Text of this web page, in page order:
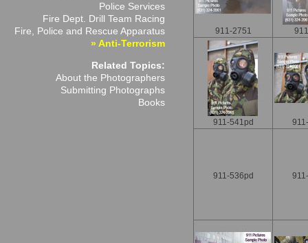
Police Services
Fire Dept. Drill Team Racing
Fire, Police and Rescue Apparatus
» Anti-Terrorism
Related Topics:
About the Photographers
Submitting Photographs
Books
911-2751
911-541pd
911-536pd